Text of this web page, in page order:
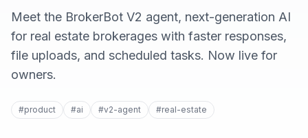
Meet the BrokerBot V2 agent, next-generation AI
for real estate brokerages with faster responses,
file uploads, and scheduled tasks. Now live for
owners.
#product #ai #v2-agent #real-estate